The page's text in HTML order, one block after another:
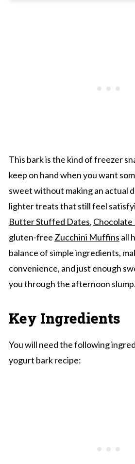
This bark is the kind of freezer
keep on hand when you want
sweet without making an actual
lighter treats that still feel
Butter Stuffed Dates,
gluten-free Zucchini Muffins all
balance of simple ingredients,
convenience, and just enough
you through the afternoon slump.
Key Ingredients
You will need the following
yogurt bark recipe: